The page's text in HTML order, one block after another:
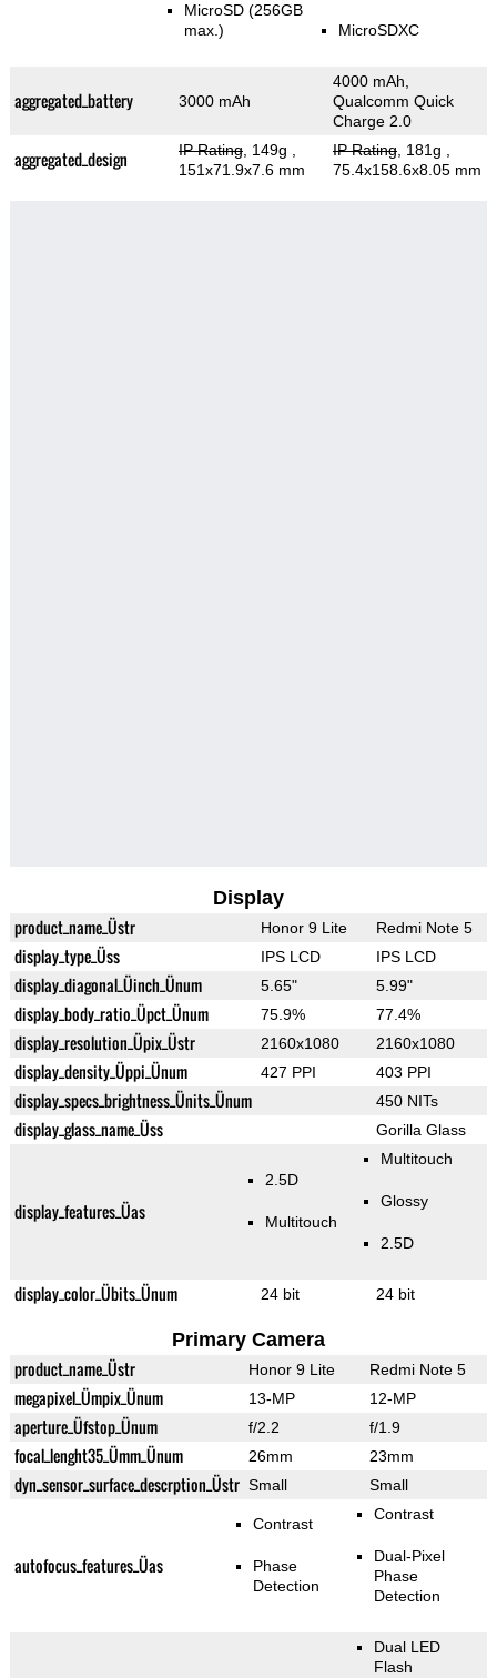
MicroSD (256GB
max.)
MicroSDXC
aggregated_battery 3000 mAh
4000 mAh,
Qualcomm Quick
Charge 2.0
aggregated_design IP Rating, 149g
151x71.9x7.6 mm
IP Rating, 181g
75.4x158.6x8.05 mm
Display
product_name_Üstr Honor 9 Lite Redmi Note 5
display_type_Üss IPS LCD IPS LCD
display_diagonal_Üinch_Ünum 5.65" 5.99"
display_body_ratio_Üpct_Ünum 75.9% 77.4%
display_resolution_Üpix_Üstr 2160x1080 2160x1080
display_density_Üppi_Ünum 427 PPI 403 PPI
display_specs_brightness_Ünits_Ünum 450 NITs
display_glass_name_Üss Gorilla Glass
display_features_Üas
2.5D
Multitouch
Multitouch
Glossy
2.5D
display_color_Übits_Ünum 24 bit 24 bit
Primary Camera
product_name_Üstr Honor 9 Lite Redmi Note 5
megapixel_Ümpix_Ünum 13-MP 12-MP
aperture_Üfstop_Ünum f/2.2 f/1.9
focal_lenght35_Ümm_Ünum 26mm 23mm
dyn_sensor_surface_descrption_Üstr Small Small
autofocus_features_Üas
Contrast
Phase
Detection
Contrast
Dual-Pixel
Phase
Detection
Dual LED
Flash